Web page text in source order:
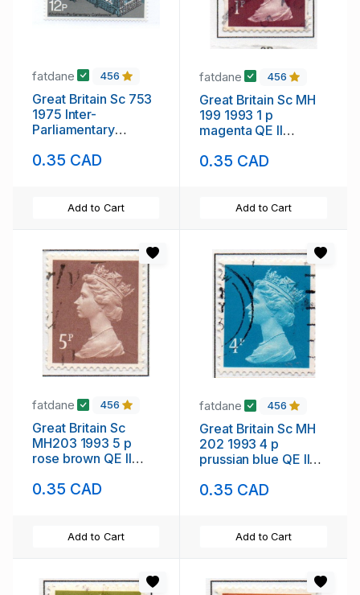
fatdane 456
Great Britain Sc 753
1975 Inter-
Parliamentary
mint NH
0.35 CAD
Add to Cart
fatdane 456
Great Britain Sc MH
199 1993 1 p
magenta QE II
used
0.35 CAD
Add to Cart
fatdane 456
Great Britain Sc
MH203 1993 5 p
rose brown QE II
used
0.35 CAD
Add to Cart
fatdane 456
Great Britain Sc MH
202 1993 4 p
prussian blue QE II
used
0.35 CAD
Add to Cart